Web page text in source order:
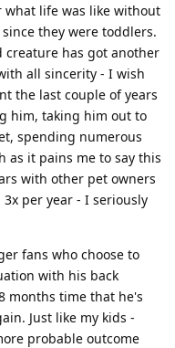
what life was like without
they were toddlers.
creature has got another
all sincerity - I wish
the last couple of years
him, taking him out to
spending numerous
as it pains me to say this
with other pet owners
per year - I seriously
fans who choose to
with his back
months time that he's
Just like my kids -
probable outcome